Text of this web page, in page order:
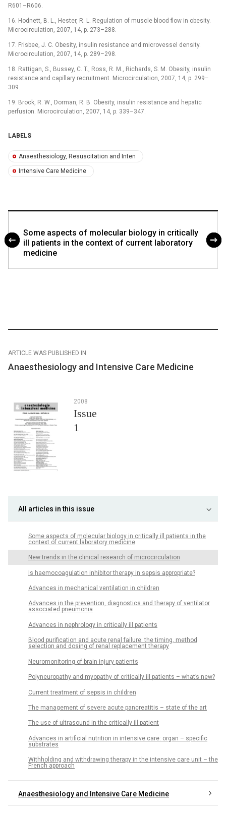
R601–R606.
16. Hodnett, B. L., Hester, R. L. Regulation of muscle blood flow in obesity.
Microcirculation, 2007, 14, p. 273–288.
17. Frisbee, J. C. Obesity, insulin resistance and microvessel density.
Microcirculation, 2007, 14, p. 289–298.
18. Rattigan, S., Bussey, C. T., Ross, R. M., Richards, S. M. Obesity, insulin
resistance and capillary recruitment. Microcirculation, 2007, 14, p. 299–
309.
19. Brock, R. W., Dorman, R. B. Obesity, insulin resistance and hepatic
perfusion. Microcirculation, 2007, 14, p. 339–347.
LABELS
Anaesthesiology, Resuscitation and Inten
Intensive Care Medicine
Some aspects of molecular biology in critically
ill patients in the context of current laboratory
medicine
ARTICLE WAS PUBLISHED IN
Anaesthesiology and Intensive Care Medicine
2008
Issue
1
All articles in this issue
Some aspects of molecular biology in critically ill patients in the
context of current laboratory medicine
New trends in the clinical research of microcirculation
Is haemocoagulation inhibitor therapy in sepsis appropriate?
Advances in mechanical ventilation in children
Advances in the prevention, diagnostics and therapy of ventilator
associated pneumonia
Advances in nephrology in critically ill patients
Blood purification and acute renal failure: the timing, method
selection and dosing of renal replacement therapy
Neuromonitoring of brain injury patients
Polyneuropathy and myopathy of critically ill patients – what’s new?
Current treatment of sepsis in children
The management of severe acute pancreatitis – state of the art
The use of ultrasound in the critically ill patient
Advances in artificial nutrition in intensive care: organ – specific
substrates
Withholding and withdrawing therapy in the intensive care unit – the
French approach
Anaesthesiology and Intensive Care Medicine